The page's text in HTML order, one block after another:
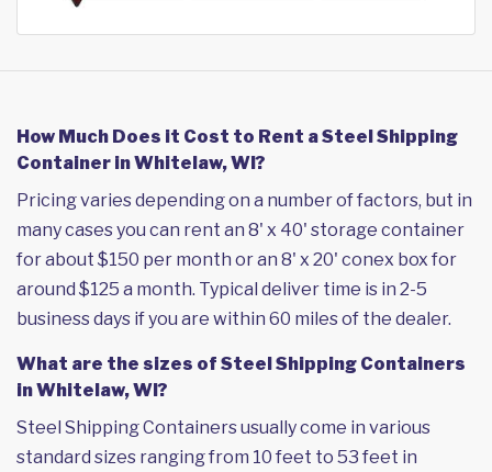
How Much Does it Cost to Rent a Steel Shipping
Container in Whitelaw, WI?
Pricing varies depending on a number of factors, but in
many cases you can rent an 8' x 40' storage container
for about $150 per month or an 8' x 20' conex box for
around $125 a month. Typical deliver time is in 2-5
business days if you are within 60 miles of the dealer.
What are the sizes of Steel Shipping Containers
in Whitelaw, WI?
Steel Shipping Containers usually come in various
standard sizes ranging from 10 feet to 53 feet in